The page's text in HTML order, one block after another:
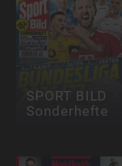
SPORT BILD
Sonderhefte